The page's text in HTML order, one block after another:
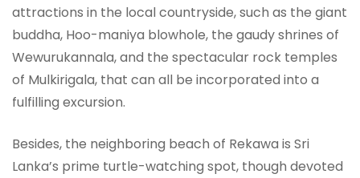
attractions in the local countryside, such as the giant
buddha, Hoo-maniya blowhole, the gaudy shrines of
Wewurukannala, and the spectacular rock temples
of Mulkirigala, that can all be incorporated into a
fulfilling excursion.
Besides, the neighboring beach of Rekawa is Sri
Lanka’s prime turtle-watching spot, though devoted